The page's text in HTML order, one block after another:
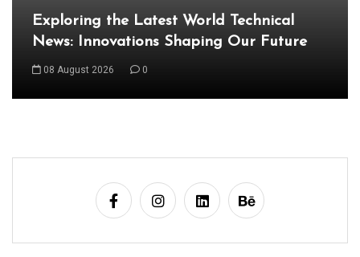
Exploring the Latest Developments in the
World of Technology
09 August 2026 0